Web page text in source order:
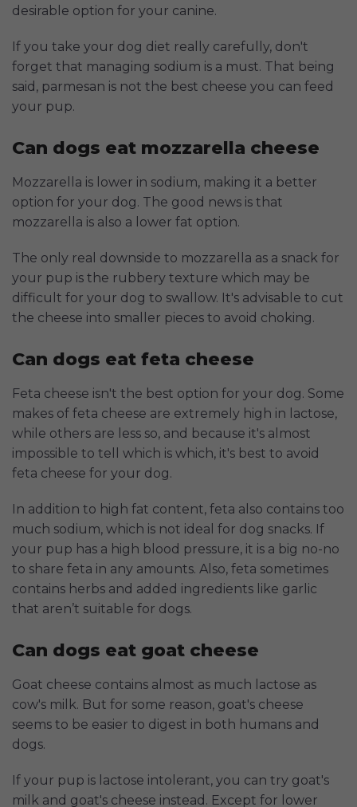
desirable option for your canine.
If you take your dog diet really carefully, don't
forget that managing sodium is a must. That being
said, parmesan is not the best cheese you can feed
your pup.
Can dogs eat mozzarella cheese
Mozzarella is lower in sodium, making it a better
option for your dog. The good news is that
mozzarella is also a lower fat option.
The only real downside to mozzarella as a snack for
your pup is the rubbery texture which may be
difficult for your dog to swallow. It's advisable to cut
the cheese into smaller pieces to avoid choking.
Can dogs eat feta cheese
Feta cheese isn't the best option for your dog. Some
makes of feta cheese are extremely high in lactose,
while others are less so, and because it's almost
impossible to tell which is which, it's best to avoid
feta cheese for your dog.
In addition to high fat content, feta also contains too
much sodium, which is not ideal for dog snacks. If
your pup has a high blood pressure, it is a big no-no
to share feta in any amounts. Also, feta sometimes
contains herbs and added ingredients like garlic
that aren’t suitable for dogs.
Can dogs eat goat cheese
Goat cheese contains almost as much lactose as
cow's milk. But for some reason, goat's cheese
seems to be easier to digest in both humans and
dogs.
If your pup is lactose intolerant, you can try goat's
milk and goat's cheese instead. Except for lower